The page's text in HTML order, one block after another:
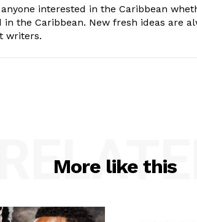
interested in the Caribbean
the Caribbean. New fresh ideas are
writers.
More like this
RELATED